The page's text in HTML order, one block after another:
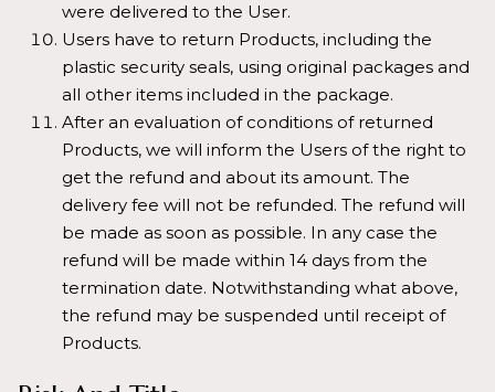
were delivered to the User.
Users have to return Products, including the
plastic security seals, using original packages and
all other items included in the package.
After an evaluation of conditions of returned
Products, we will inform the Users of the right to
get the refund and about its amount. The
delivery fee will not be refunded. The refund will
be made as soon as possible. In any case the
refund will be made within 14 days from the
termination date. Notwithstanding what above,
the refund may be suspended until receipt of
Products.